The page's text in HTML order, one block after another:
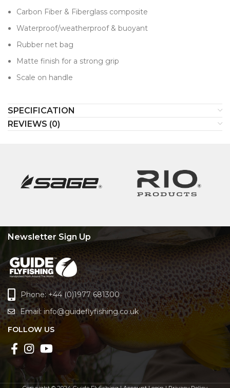
Carbon Fiber & Fiberglass composite
Waterproof/weatherproof & buoyant
Rubber net bag
Matte finish for a strong grip
Scale on handle
SPECIFICATION
REVIEWS (0)
Newsletter Sign Up
Phone: +44 (0)1977 681300
Email: info@guideflyfishing.co.uk
FOLLOW US